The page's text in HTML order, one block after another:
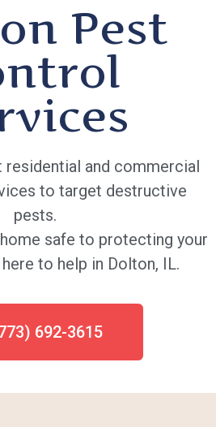
Pest
and commercial
to target destructive
pests.
safe to protecting your
here to help in Dolton, IL.
692-3615